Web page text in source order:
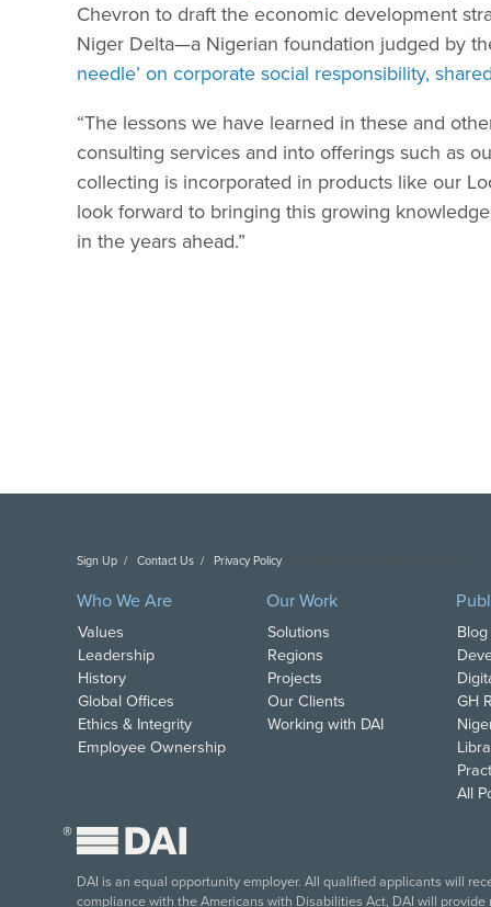
Chevron to draft the economic development
Niger Delta—a Nigerian foundation judged by
needle’ on corporate social responsibility,
“The lessons we have learned in these and
consulting services and into offerings such as
collecting is incorporated in products like our
look forward to bringing this growing
in the years ahead.”
Sign Up Contact Us Privacy Policy
Who We Are
Values
Leadership
History
Global Offices
Ethics & Integrity
Employee Ownership
Our Work
Solutions
Regions
Projects
Our Clients
Working with DAI
GH
All
®
DAI is an equal opportunity employer. All qualified applicants will
compliance with the Americans with Disabilities Act, DAI will